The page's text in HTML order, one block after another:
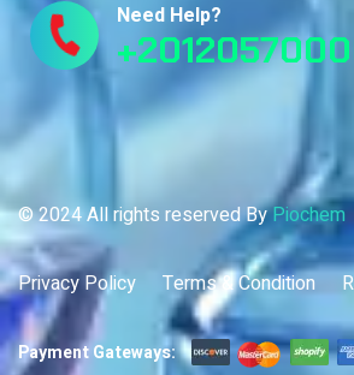
Need Help?
© 2024 All rights reserved ByPiochem
Privacy Policy Terms & Condition
Payment Gateways: